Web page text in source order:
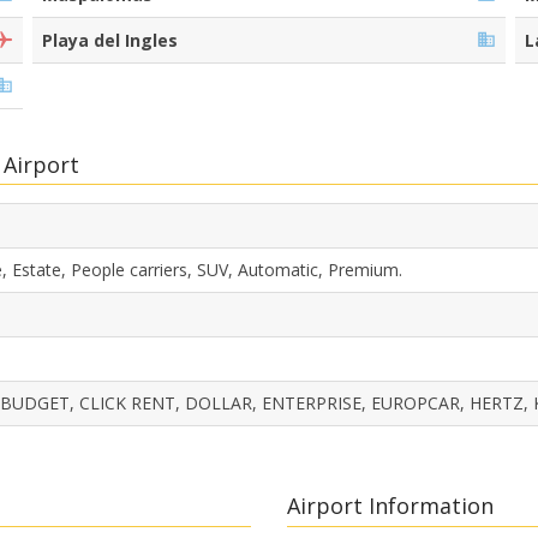
Playa del Ingles
Airport
Estate, People carriers, SUV, Automatic, Premium.
CLICK RENT, DOLLAR, ENTERPRISE, EUROPCAR,
Airport Information